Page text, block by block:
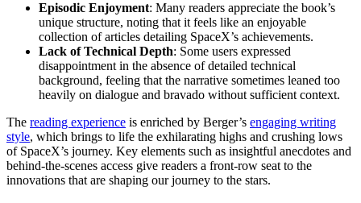
Episodic Enjoyment: Many readers appreciate the book’s
unique structure, noting that it feels like an enjoyable
collection of articles detailing SpaceX’s achievements.
Lack of Technical Depth: Some users expressed
disappointment in the absence of detailed technical
background, feeling that the narrative sometimes leaned too
heavily on dialogue and bravado without sufficient context.
The reading experience is enriched by Berger’s engaging writing
style, which brings to life the exhilarating highs and crushing lows
of SpaceX’s journey. Key elements such as insightful anecdotes and
behind-the-scenes access give readers a front-row seat to the
innovations that are shaping our journey to the stars.